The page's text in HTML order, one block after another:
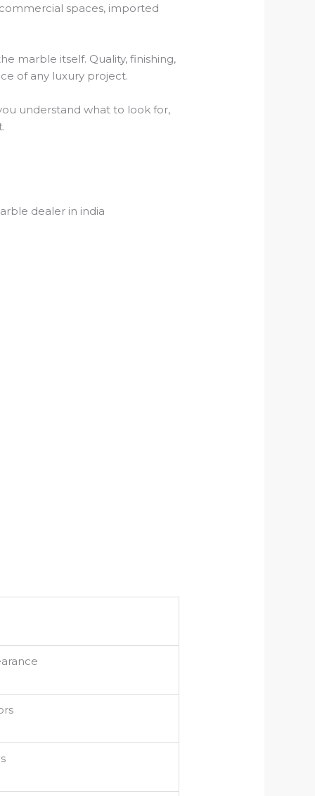
spaces, imported
marble itself. Quality, finishing,
of any luxury project.
understand what to look for,